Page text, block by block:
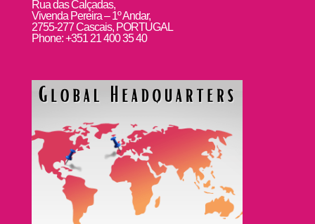
Rua das Calçadas,
Vivenda Pereira – 1º Andar,
2755-277 Cascais, PORTUGAL
Phone: +351 21 400 35 40